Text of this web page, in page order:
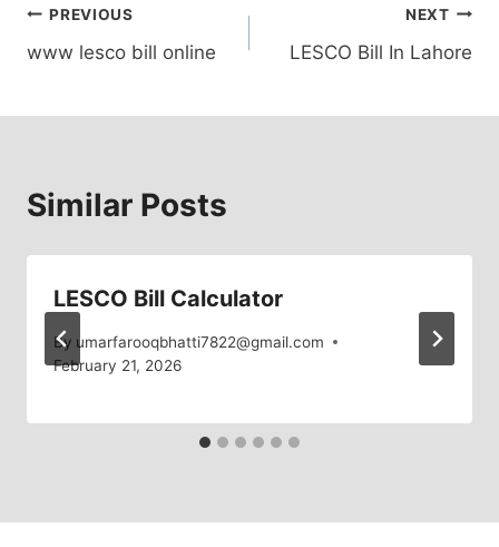
Post
navigation
PREVIOUS
www lesco bill online
NEXT
LESCO Bill In Lahore
Similar Posts
LESCO Bill Calculator
By umarfarooqbhatti7822@gmail.com
February 21, 2026